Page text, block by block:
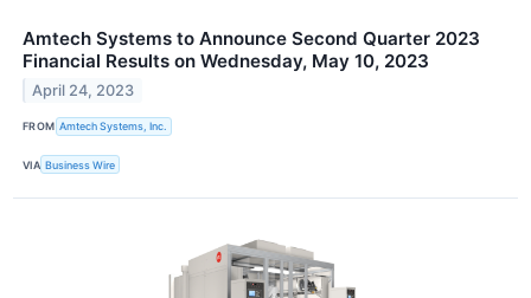
Amtech Systems to Announce Second Quarter 2023
Financial Results on Wednesday, May 10, 2023
April 24, 2023
FROM Amtech Systems, Inc.
VIA Business Wire